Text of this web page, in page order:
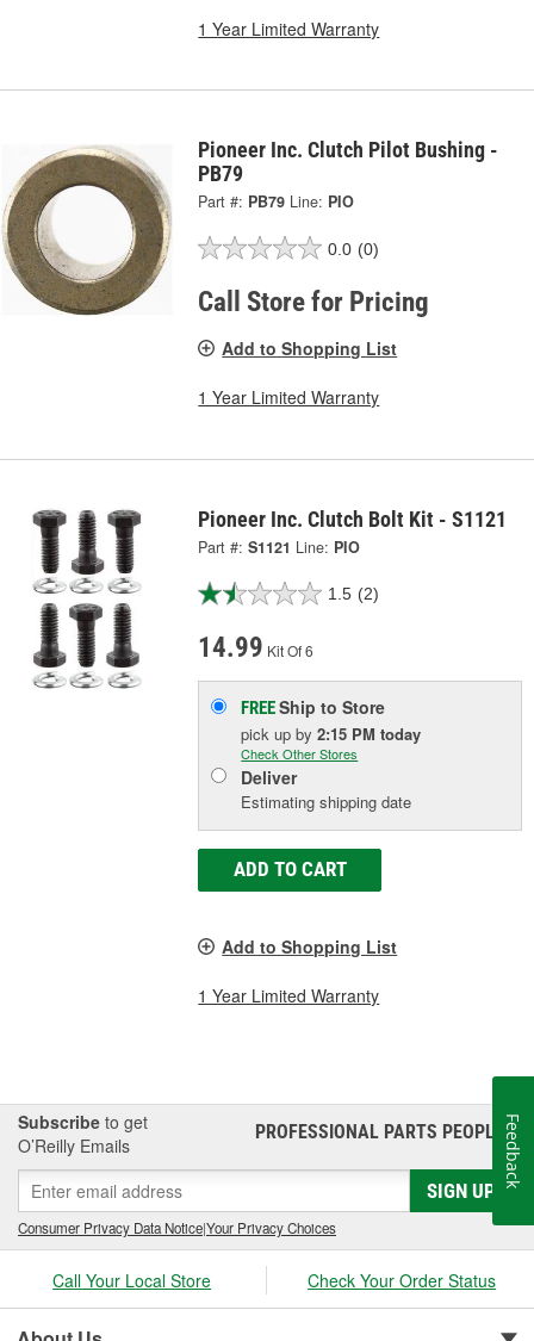
1 Year Limited Warranty
Pioneer Inc. Clutch Pilot Bushing -
PB79
Part #: PB79 Line: PIO
0.0 (0)
Call Store for Pricing
Add to Shopping List
1 Year Limited Warranty
Pioneer Inc. Clutch Bolt Kit - S1121
Part #: S1121 Line: PIO
1.5 (2)
14.99 Kit Of 6
FREEShip to Store
pick upby2:15 PM today
Check Other Stores
Deliver
Estimating shipping date
ADD TO CART
Add to Shopping List
1 Year Limited Warranty
Subscribe to get
O’Reilly Emails
PROFESSIONAL PARTS PEOPLE®
SIGN UP
Consumer Privacy Data Notice|Your Privacy Choices
Call Your Local Store Check Your Order Status
Feedback